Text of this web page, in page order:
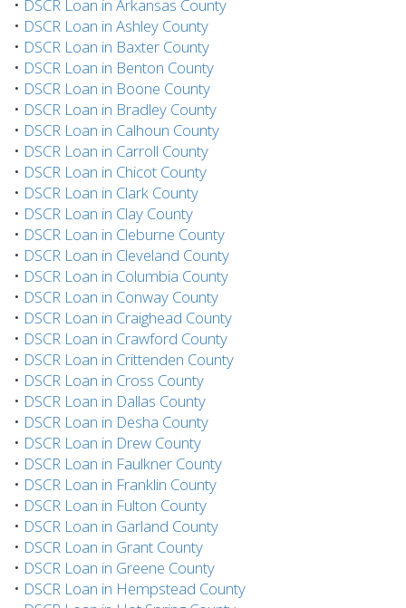
• DSCR Loan in Arkansas County
• DSCR Loan in Ashley County
• DSCR Loan in Baxter County
• DSCR Loan in Benton County
• DSCR Loan in Boone County
• DSCR Loan in Bradley County
• DSCR Loan in Calhoun County
• DSCR Loan in Carroll County
• DSCR Loan in Chicot County
• DSCR Loan in Clark County
• DSCR Loan in Clay County
• DSCR Loan in Cleburne County
• DSCR Loan in Cleveland County
• DSCR Loan in Columbia County
• DSCR Loan in Conway County
• DSCR Loan in Craighead County
• DSCR Loan in Crawford County
• DSCR Loan in Crittenden County
• DSCR Loan in Cross County
• DSCR Loan in Dallas County
• DSCR Loan in Desha County
• DSCR Loan in Drew County
• DSCR Loan in Faulkner County
• DSCR Loan in Franklin County
• DSCR Loan in Fulton County
• DSCR Loan in Garland County
• DSCR Loan in Grant County
• DSCR Loan in Greene County
• DSCR Loan in Hempstead County